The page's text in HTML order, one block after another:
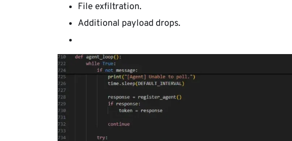
File exfiltration.
Additional payload drops.